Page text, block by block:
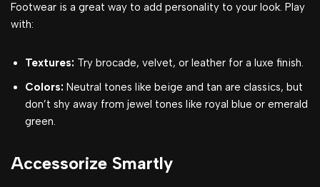
Footwear is a great way to add personality to your look. Play
with:
Textures: Try brocade, velvet, or leather for a luxe finish.
Colors: Neutral tones like beige and tan are classics, but
don’t shy away from jewel tones like royal blue or emerald
green.
Accessorize Smartly